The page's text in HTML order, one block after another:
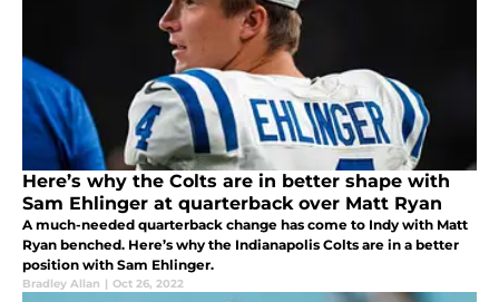
Here’s why the Colts are in better shape with
Sam Ehlinger at quarterback over Matt Ryan
A much-needed quarterback change has come to Indy with Matt
Ryan benched. Here’s why the Indianapolis Colts are in a better
position with Sam Ehlinger.
Bradley Allan | Oct 26, 2022